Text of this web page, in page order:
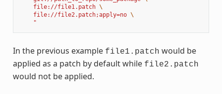
    file://file1.patch
\
    file://file2.patch;apply=no
\
    "
In the previous example file1.patch would be
applied as a patch by default while file2.patch
would not be applied.